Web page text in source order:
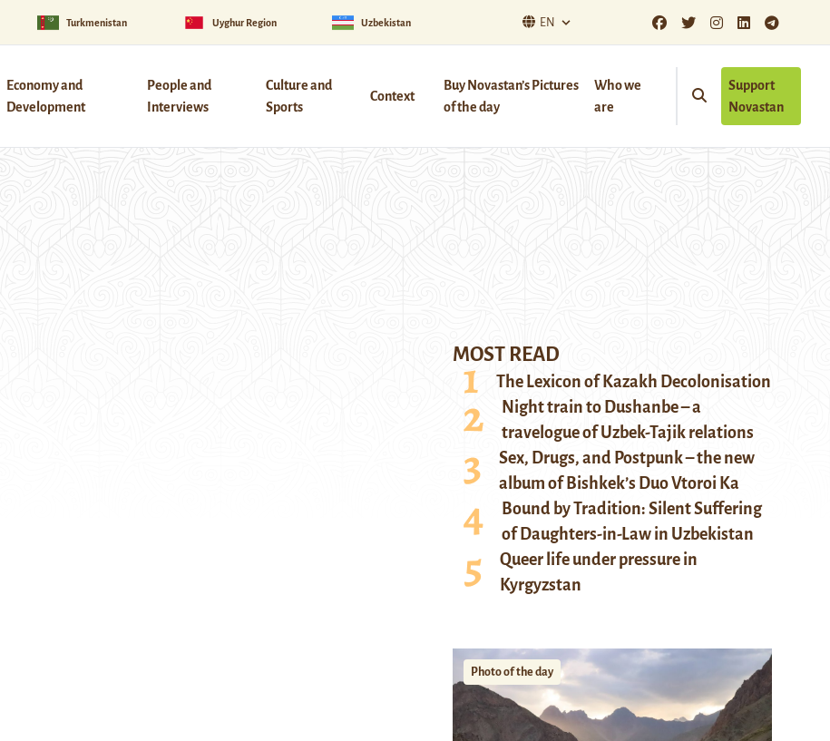
Turkmenistan Uyghur Region Uzbekistan EN
Economy and
Development
People and
Interviews
Culture and
Sports
Context
Buy Novastan’s Pictures
of the day
Who we
are
Support
Novastan
MOST READ
The Lexicon of Kazakh Decolonisation
Night train to Dushanbe – a
travelogue of Uzbek-Tajik relations
Sex, Drugs, and Postpunk – the new
album of Bishkek’s Duo Vtoroi Ka
Bound by Tradition: Silent Suffering
of Daughters-in-Law in Uzbekistan
Queer life under pressure in
Kyrgyzstan
Photo of the day